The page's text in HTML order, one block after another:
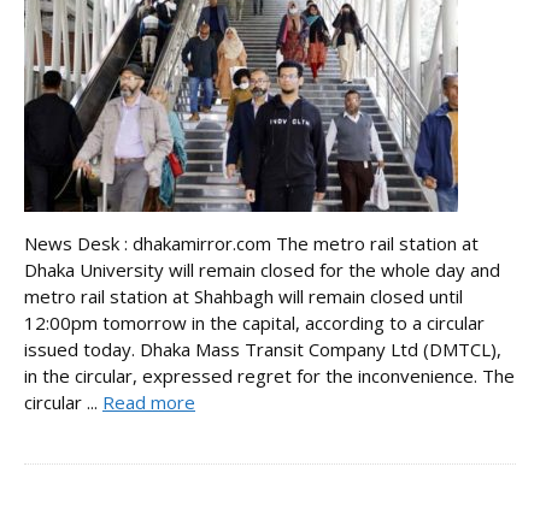
News Desk : dhakamirror.com The metro rail station at
Dhaka University will remain closed for the whole day and
metro rail station at Shahbagh will remain closed until
12:00pm tomorrow in the capital, according to a circular
issued today. Dhaka Mass Transit Company Ltd (DMTCL),
in the circular, expressed regret for the inconvenience. The
circular ... Read more